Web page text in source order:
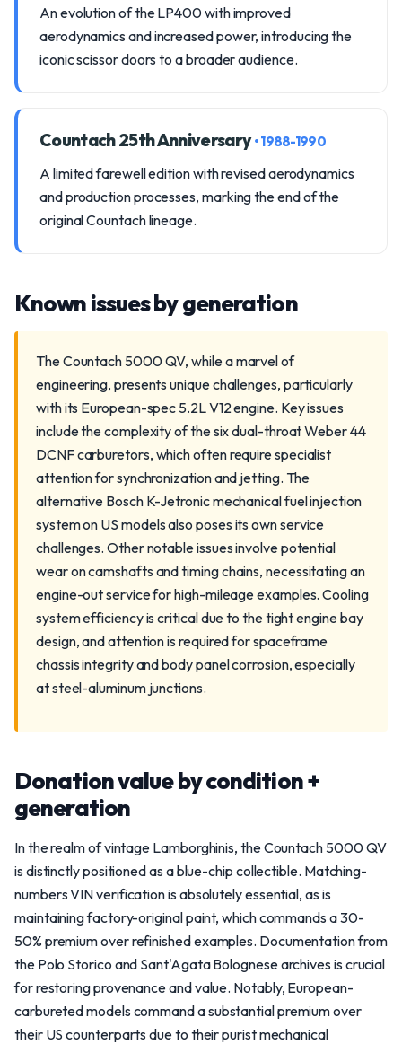
An evolution of the LP400 with improved
aerodynamics and increased power, introducing the
iconic scissor doors to a broader audience.
Countach 25th Anniversary• 1988-1990
A limited farewell edition with revised aerodynamics
and production processes, marking the end of the
original Countach lineage.
Known issues by generation
The Countach 5000 QV, while a marvel of
engineering, presents unique challenges, particularly
with its European-spec 5.2L V12 engine. Key issues
include the complexity of the six dual-throat Weber 44
DCNF carburetors, which often require specialist
attention for synchronization and jetting. The
alternative Bosch K-Jetronic mechanical fuel injection
system on US models also poses its own service
challenges. Other notable issues involve potential
wear on camshafts and timing chains, necessitating an
engine-out service for high-mileage examples. Cooling
system efficiency is critical due to the tight engine bay
design, and attention is required for spaceframe
chassis integrity and body panel corrosion, especially
at steel-aluminum junctions.
Donation value by condition +
generation
In the realm of vintage Lamborghinis, the Countach 5000 QV
is distinctly positioned as a blue-chip collectible. Matching-
numbers VIN verification is absolutely essential, as is
maintaining factory-original paint, which commands a 30-
50% premium over refinished examples. Documentation from
the Polo Storico and Sant'Agata Bolognese archives is crucial
for restoring provenance and value. Notably, European-
carbureted models command a substantial premium over
their US counterparts due to their purist mechanical